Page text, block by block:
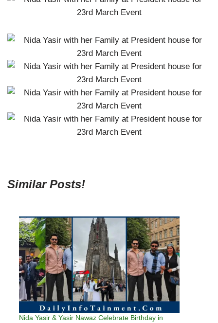
Similar Posts!
Nida Yasir & Yasir Nawaz Celebrate Birthday in